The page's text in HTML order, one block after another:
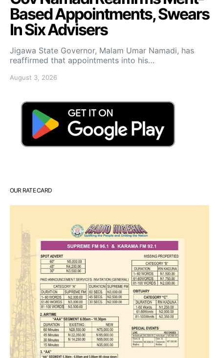
Based Appointments, Swears
In Six Advisers
Jigawa State Governor, Malam Umar Namadi, has
reaffirmed that appointments into his…
August 3, 2026
OUR RATE CARD